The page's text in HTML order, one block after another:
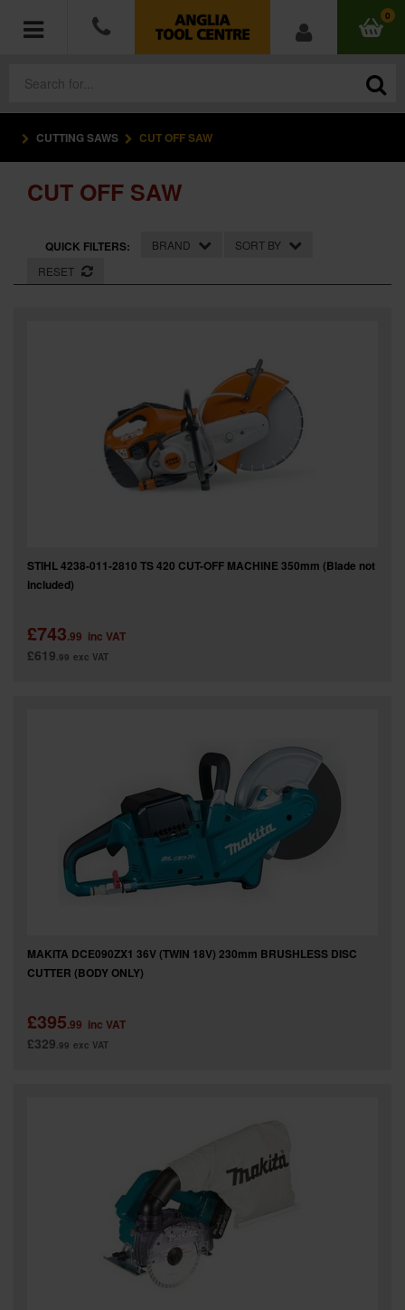
0
POWER TOOLS
ACCESSORIES
HAND TOOLS
MEASURING TOOLS
SPECIAL OFFERS
CUTTING SAWS CUT OFF SAW
CUT OFF SAW
QUICK FILTERS: BRAND
SORT BY
RESET
STIHL 4238-011-2810 TS 420 CUT-OFF MACHINE 350mm (Blade not
included)
£743.99 inc VAT
£619.99 exc VAT
MAKITA DCE090ZX1 36V (TWIN 18V) 230mm BRUSHLESS DISC
CUTTER (BODY ONLY)
£395.99 inc VAT
£329.99 exc VAT